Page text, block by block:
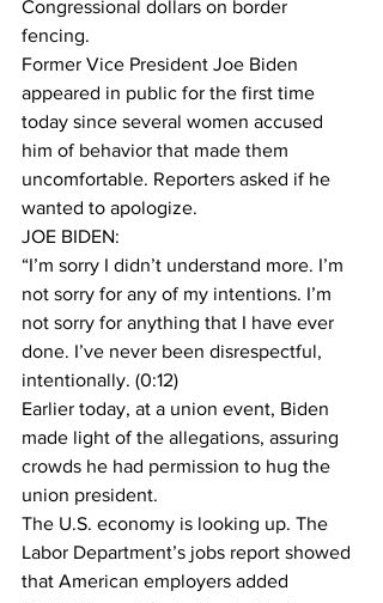
Congressional dollars on border
fencing.
Former Vice President Joe Biden
appeared in public for the first time
today since several women accused
him of behavior that made them
uncomfortable. Reporters asked if he
wanted to apologize.
JOE BIDEN:
“I’m sorry I didn’t understand more. I’m
not sorry for any of my intentions. I’m
not sorry for anything that I have ever
done. I’ve never been disrespectful,
intentionally. (0:12)
Earlier today, at a union event, Biden
made light of the allegations, assuring
crowds he had permission to hug the
union president.
The U.S. economy is looking up. The
Labor Department’s jobs report showed
that American employers added